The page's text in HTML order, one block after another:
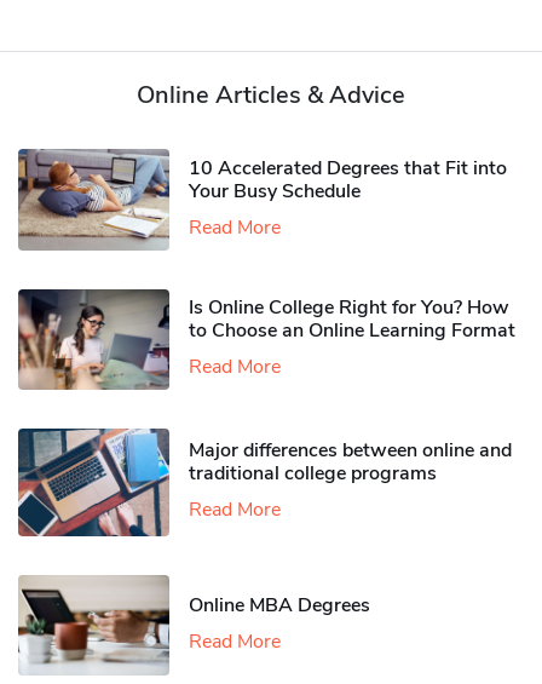
Online Articles & Advice
10 Accelerated Degrees that Fit into
Your Busy Schedule
Read More
Is Online College Right for You? How
to Choose an Online Learning Format
Read More
Major differences between online and
traditional college programs
Read More
Online MBA Degrees
Read More